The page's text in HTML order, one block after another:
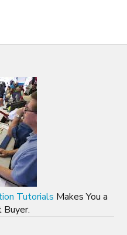
Tutorials Makes You a
Buyer.